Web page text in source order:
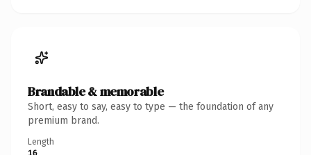
Brandable & memorable
Short, easy to say, easy to type — the foundation of any
premium brand.
Length
16